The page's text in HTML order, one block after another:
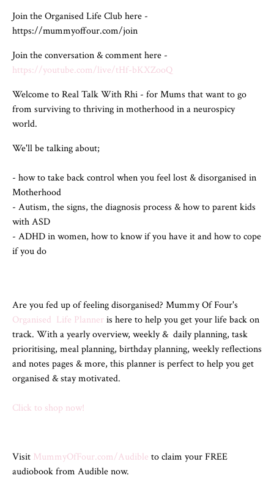
Join the Organised Life Club here -
https://mummyoffour.com/join
Join the conversation & comment here -
https://youtube.com/live/tHf-bKXZooQ
Welcome to Real Talk With Rhi - for Mums that want to go
from surviving to thriving in motherhood in a neurospicy
world.
We'll be talking about;
- how to take back control when you feel lost & disorganised in
Motherhood
- Autism, the signs, the diagnosis process & how to parent kids
with ASD
- ADHD in women, how to know if you have it and how to cope
if you do
Are you fed up of feeling disorganised? Mummy Of Four's
Organised Life Planner is here to help you get your life back on
track. With a yearly overview, weekly & daily planning, task
prioritising, meal planning, birthday planning, weekly reflections
and notes pages & more, this planner is perfect to help you get
organised & stay motivated.
Click to shop now!
Visit MummyOfFour.com/Audible to claim your FREE
audiobook from Audible now.